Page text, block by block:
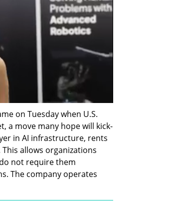
on Tuesday when U.S.
a move many hope will kick-
in AI infrastructure, rents
This allows organizations
not require them
The company operates